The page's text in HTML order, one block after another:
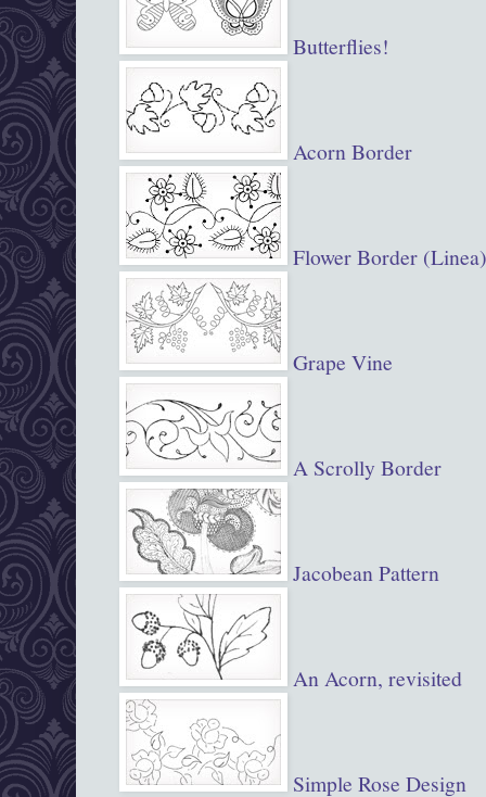
Butterflies!
Acorn Border
Flower Border (Linea)
Grape Vine
A Scrolly Border
Jacobean Pattern
An Acorn, revisited
Simple Rose Design